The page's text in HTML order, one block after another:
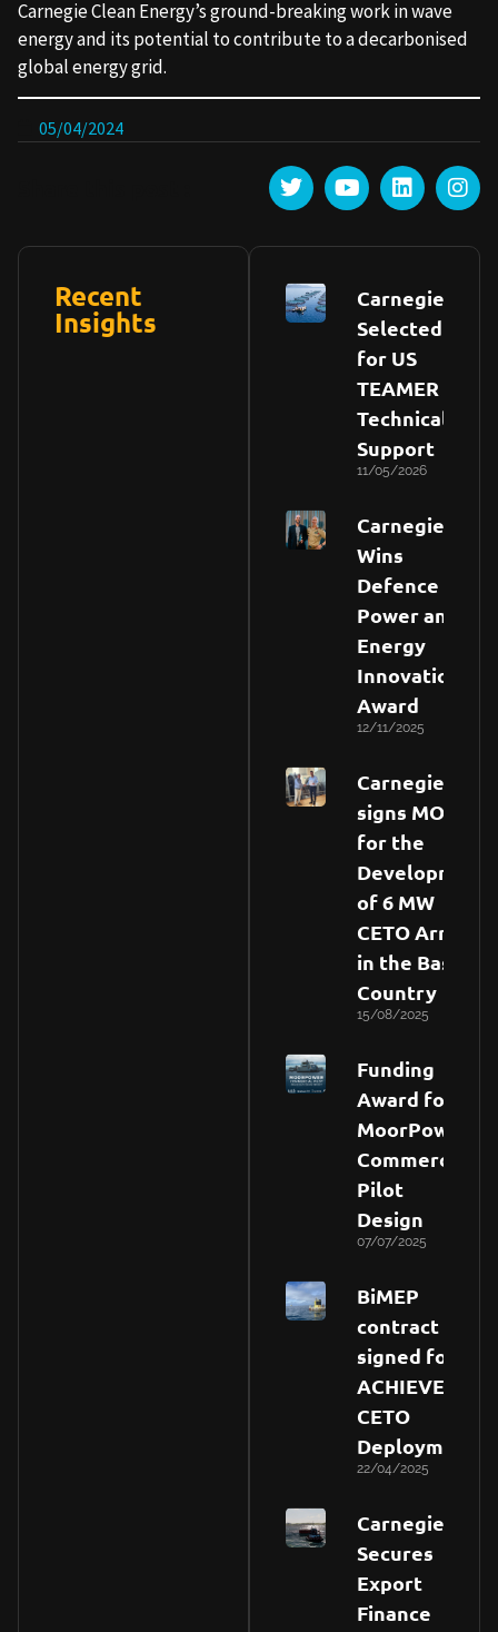
Carnegie Clean Energy’s ground-breaking work in wave
energy and its potential to contribute to a decarbonised
global energy grid.
05/04/2024
Recent
Insights
Carnegie
Selected
for US
TEAMER
Technical
Support
11/05/2026
Carnegie
Wins
Defence
Power and
Energy
Innovation
Award
12/11/2025
Carnegie
signs MOU
for the
Development
of 6 MW
CETO Array
in the Basque
Country
15/08/2025
Funding
Award for
MoorPower
Commercial
Pilot
Design
07/07/2025
BiMEP
contract
signed for
ACHIEVE
CETO
Deployment
22/04/2025
Carnegie
Secures
Export
Finance